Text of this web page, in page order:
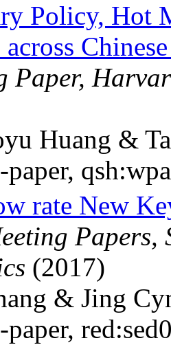
Policy, Hot
Paper,
Huang &
rate New
Papers,
(2017)
& Jing